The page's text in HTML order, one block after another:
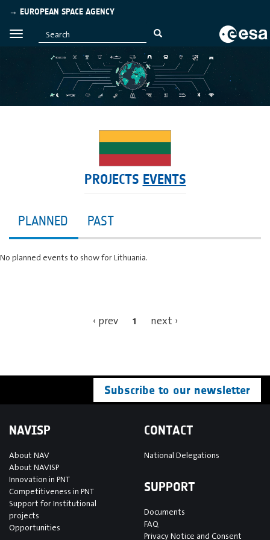
→ EUROPEAN SPACE AGENCY
PROJECTS EVENTS
PLANNED PAST
No planned events to show for Lithuania.
‹ prev 1 next ›
Subscribe to our newsletter
NAVISP
About NAV
About NAVISP
Innovation in PNT
Competitiveness in PNT
Support for Institutional
projects
Opportunities
CONTACT
National Delegations
SUPPORT
Documents
FAQ
Privacy Notice and Consent